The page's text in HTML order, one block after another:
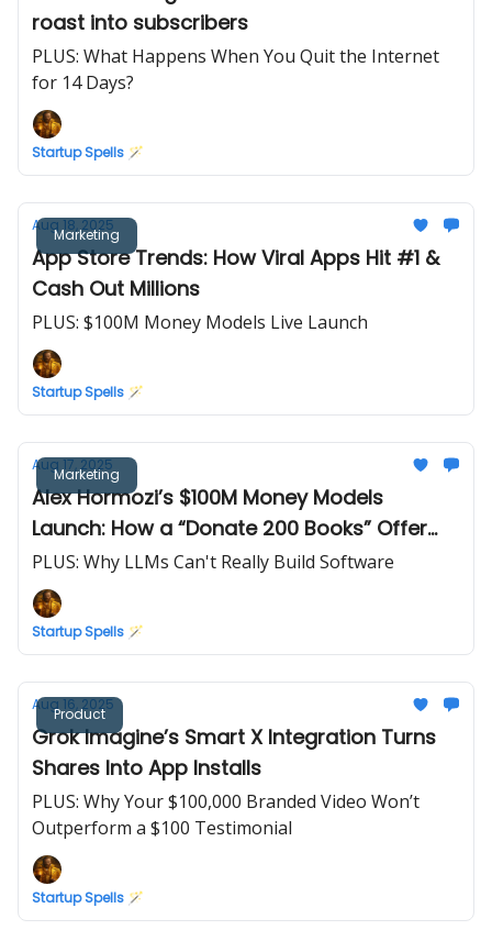
roast into subscribers
PLUS: What Happens When You Quit the Internet
for 14 Days?
Startup Spells 🪄
Marketing
Aug 18, 2025
App Store Trends: How Viral Apps Hit #1 &
Cash Out Millions
PLUS: $100M Money Models Live Launch
Startup Spells 🪄
Marketing
Aug 17, 2025
Alex Hormozi’s $100M Money Models
Launch: How a “Donate 200 Books” Offer
Drove Record Day-One Sales
PLUS: Why LLMs Can't Really Build Software
Startup Spells 🪄
Product
Aug 16, 2025
Grok Imagine’s Smart X Integration Turns
Shares Into App Installs
PLUS: Why Your $100,000 Branded Video Won’t
Outperform a $100 Testimonial
Startup Spells 🪄